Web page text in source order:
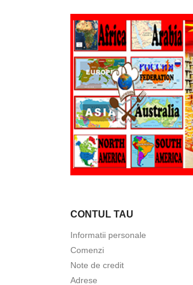
CONTUL TAU
Informatii personale
Comenzi
Note de credit
Adrese